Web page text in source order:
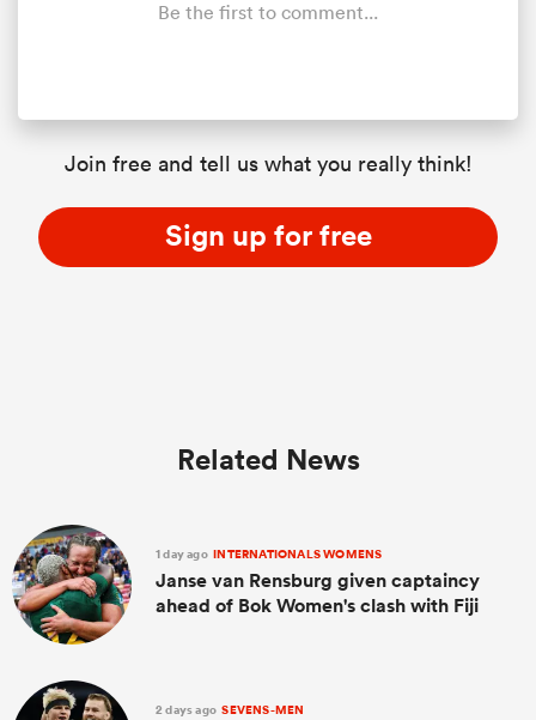
Be the first to comment...
Join free and tell us what you really think!
Sign up for free
Related News
1 day ago INTERNATIONALS WOMENS
Janse van Rensburg given captaincy
ahead of Bok Women's clash with Fiji
2 days ago SEVENS-MEN